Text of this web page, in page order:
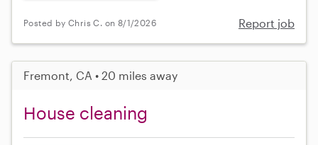
Posted by Chris C. on 8/1/2026 Report job
Fremont, CA • 20 miles away
House cleaning